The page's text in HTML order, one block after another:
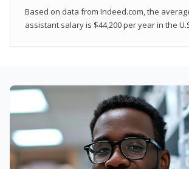
Based on data from Indeed.com, the
assistant salary is $44,200 per year in the